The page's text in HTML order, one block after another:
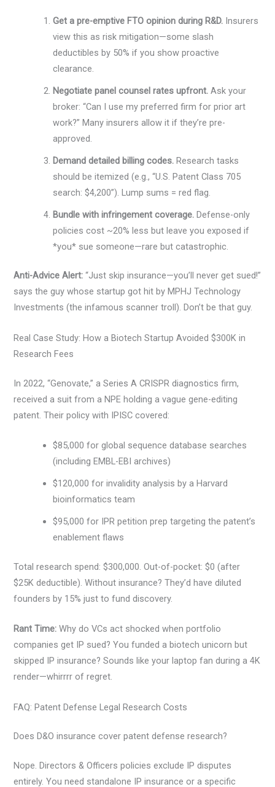
Get a pre-emptive FTO opinion during R&D. Insurers
view this as risk mitigation—some slash
deductibles by 50% if you show proactive
clearance.
Negotiate panel counsel rates upfront. Ask your
broker: “Can I use my preferred firm for prior art
work?” Many insurers allow it if they’re pre-
approved.
Demand detailed billing codes. Research tasks
should be itemized (e.g., “U.S. Patent Class 705
search: $4,200”). Lump sums = red flag.
Bundle with infringement coverage. Defense-only
policies cost ~20% less but leave you exposed if
*you* sue someone—rare but catastrophic.
Anti-Advice Alert: “Just skip insurance—you’ll never get sued!”
says the guy whose startup got hit by MPHJ Technology
Investments (the infamous scanner troll). Don’t be that guy.
Real Case Study: How a Biotech Startup Avoided $300K in
Research Fees
In 2022, “Genovate,” a Series A CRISPR diagnostics firm,
received a suit from a NPE holding a vague gene-editing
patent. Their policy with IPISC covered:
$85,000 for global sequence database searches
(including EMBL-EBI archives)
$120,000 for invalidity analysis by a Harvard
bioinformatics team
$95,000 for IPR petition prep targeting the patent’s
enablement flaws
Total research spend: $300,000. Out-of-pocket: $0 (after
$25K deductible). Without insurance? They’d have diluted
founders by 15% just to fund discovery.
Rant Time: Why do VCs act shocked when portfolio
companies get IP sued? You funded a biotech unicorn but
skipped IP insurance? Sounds like your laptop fan during a 4K
render—whirrrr of regret.
FAQ: Patent Defense Legal Research Costs
Does D&O insurance cover patent defense research?
Nope. Directors & Officers policies exclude IP disputes
entirely. You need standalone IP insurance or a specific